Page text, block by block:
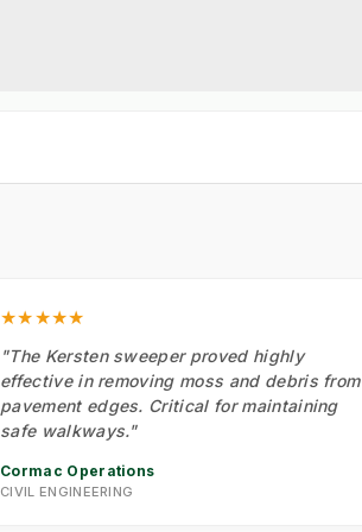
★★★★★
"The Kersten sweeper proved highly
effective in removing moss and debris from
pavement edges. Critical for maintaining
safe walkways."
Cormac Operations
CIVIL ENGINEERING